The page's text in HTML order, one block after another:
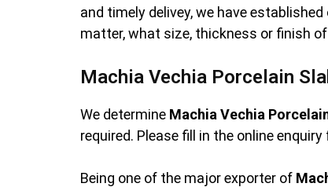
and timely delivey, we have
matter, what size, thickness or finish
Machia Vechia Porcelain
We determine Machia Vechia
required. Please fill in the online
Being one of the major exporter of